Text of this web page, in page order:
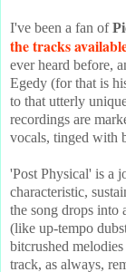
I've been a fan of
the tracks
ever heard before,
Egedy (for that is
to that utterly
recordings are
vocals, tinged with
'Post Physical' is a
characteristic,
the song drops
(like up-tempo
bitcrushed
track, as always,